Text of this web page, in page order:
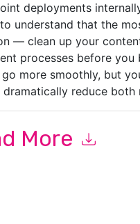
deployments
understand that the
— clean up your
processes before
more smoothly, but
reduce
More